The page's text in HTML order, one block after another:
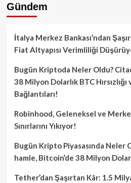
Gündem
İtalya Merkez Bankası’ndan
Fiat Altyapısı Verimliliği
Bugün Kriptoda Neler Oldu?
38 Milyon Dolarlık BTC
Bağlantıları!
Robinhood, Geleneksel ve
Sınırlarını Yıkıyor!
Bugün Kripto Piyasasında Neler
hamle, Bitcoin’de 38 Milyon
Tether’dan Şaşırtan Kâr: 1.5